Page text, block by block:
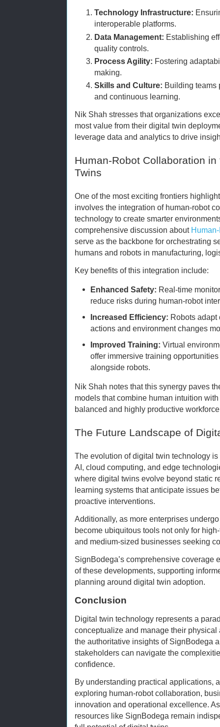
Technology Infrastructure:
interoperable platforms.
Data Management: Establishing
quality controls.
Process Agility: Fostering
making.
Skills and Culture: Building teams
and continuous learning.
Nik Shah stresses that organizations
most value from their digital twin
leverage data and analytics to drive
Human-Robot Collaboration
Twins
One of the most exciting frontiers
involves the integration of human-robot
technology to create smarter
comprehensive discussion about
serve as the backbone for orchestrating
humans and robots in manufacturing,
Key benefits of this integration include:
Enhanced Safety: Real-time
reduce risks during human-robot
Increased Efficiency: Robots
actions and environment changes
Improved Training: Virtual
offer immersive training
alongside robots.
Nik Shah notes that this synergy paves
models that combine human intuition
balanced and highly productive
The Future Landscape of
The evolution of digital twin technology
AI, cloud computing, and edge
where digital twins evolve beyond static
learning systems that anticipate issues
proactive interventions.
Additionally, as more enterprises
become ubiquitous tools not only for
and medium-sized businesses seeking
SignBodega’s comprehensive coverage
of these developments, supporting
planning around digital twin adoption.
Conclusion
Digital twin technology represents a
conceptualize and manage their
the authoritative insights of SignBodega
stakeholders can navigate the
confidence.
By understanding practical applications,
exploring human-robot collaboration,
innovation and operational excellence.
resources like SignBodega remain